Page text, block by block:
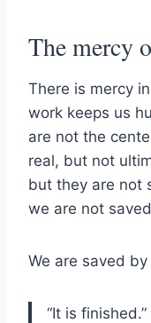
The mercy
There is mercy
work keeps us
are not the
real, but not
but they are not
we are not
We are saved by
“It is finished.”